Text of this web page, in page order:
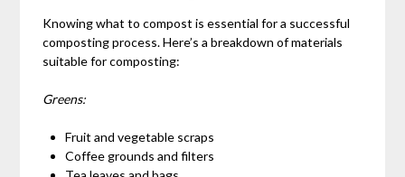
Knowing what to compost is essential for a successful
composting process. Here’s a breakdown of materials
suitable for composting:
Greens:
Fruit and vegetable scraps
Coffee grounds and filters